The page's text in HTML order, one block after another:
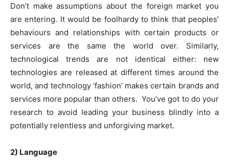
Don’t make assumptions about the foreign market you
are entering. It would be foolhardy to think that peoples’
behaviours and relationships with certain products or
services are the same the world over. Similarly,
technological trends are not identical either: new
technologies are released at different times around the
world, and technology ‘fashion’ makes certain brands and
services more popular than others. You’ve got to do your
research to avoid leading your business blindly into a
potentially relentless and unforgiving market.
2) Language